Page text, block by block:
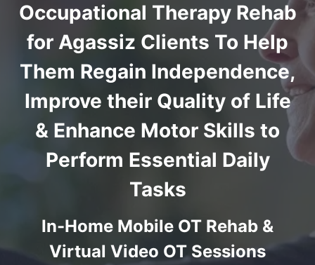
Occupational Therapy Rehab
for Agassiz Clients To Help
Them Regain Independence,
Improve their Quality of Life
& Enhance Motor Skills to
Perform Essential Daily
Tasks
In-Home Mobile OT Rehab &
Virtual Video OT Sessions